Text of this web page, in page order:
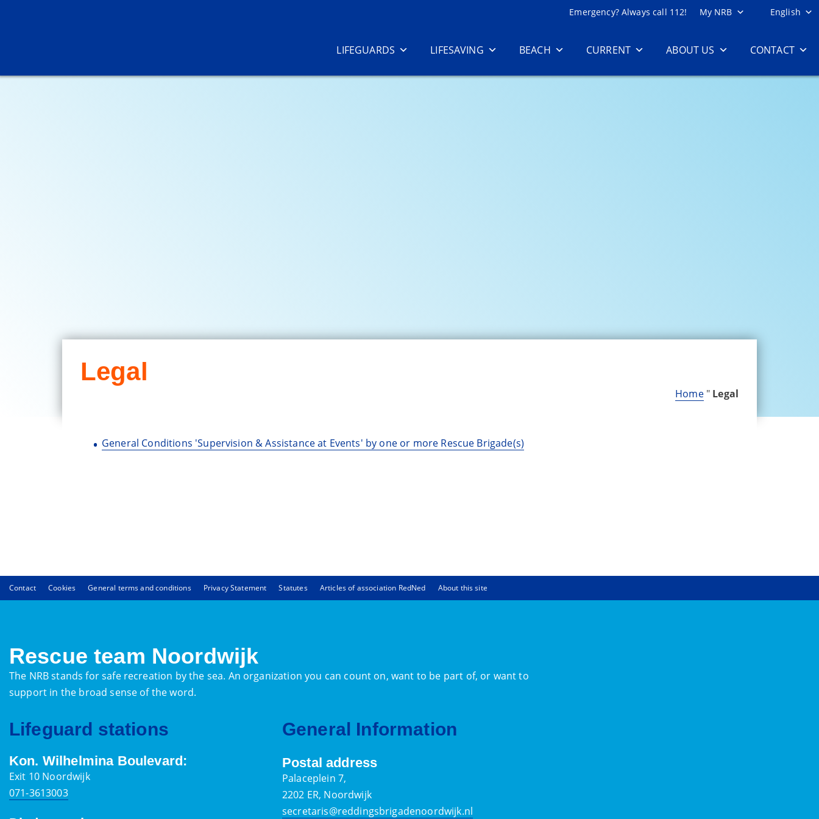
Emergency? Always call 112! My NRB English
LIFEGUARDS LIFESAVING BEACH CURRENT ABOUT US CONTACT
Legal
Home" Legal
General Conditions 'Supervision & Assistance at Events' by one or more Rescue Brigade(s)
Contact Cookies General terms and conditions Privacy Statement Statutes Articles of association RedNed About this site
Rescue team Noordwijk
The NRB stands for safe recreation by the sea. An organization you can count on, want to be part of, or want to
support in the broad sense of the word.
Lifeguard stations
Kon. Wilhelmina Boulevard:
Exit 10 Noordwijk
071-3613003
General Information
Postal address
Palaceplein 7,
2202 ER, Noordwijk
secretaris@reddingsbrigadenoordwijk.nl